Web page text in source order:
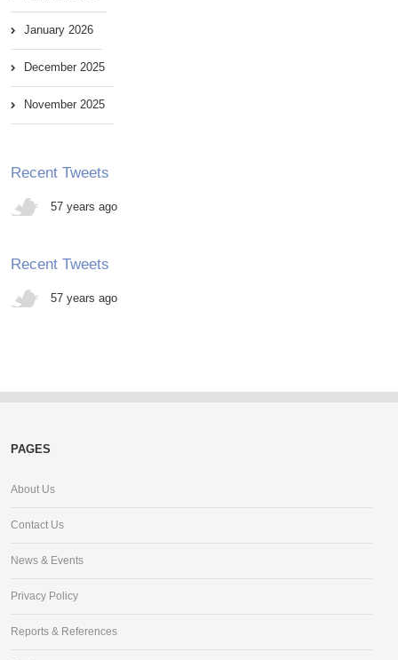
January 2026
December 2025
November 2025
Recent Tweets
57 years ago
Recent Tweets
57 years ago
PAGES
About Us
Contact Us
News & Events
Privacy Policy
Reports & References